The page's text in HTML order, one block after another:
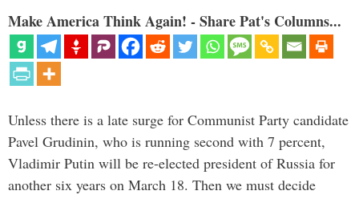
Make America Think Again! - Share Pat's Columns...
Unless there is a late surge for Communist Party candidate
Pavel Grudinin, who is running second with 7 percent,
Vladimir Putin will be re-elected president of Russia for
another six years on March 18. Then we must decide